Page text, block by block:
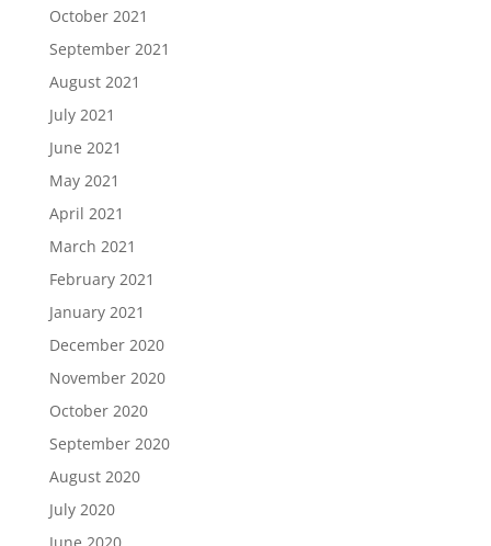
October 2021
September 2021
August 2021
July 2021
June 2021
May 2021
April 2021
March 2021
February 2021
January 2021
December 2020
November 2020
October 2020
September 2020
August 2020
July 2020